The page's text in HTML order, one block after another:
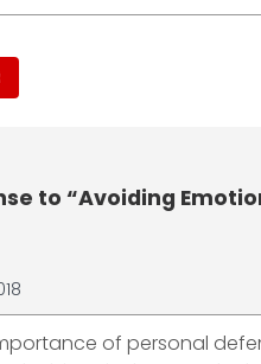
to “Avoiding
of personal